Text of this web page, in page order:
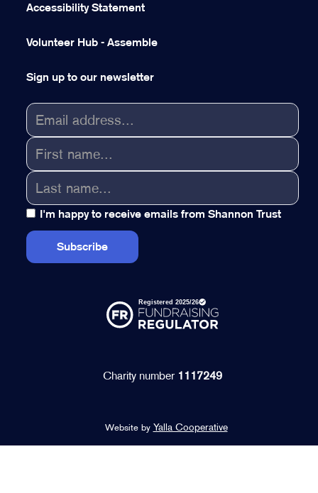
Accessibility Statement
Volunteer Hub - Assemble
Sign up to our newsletter
I'm happy to receive emails from Shannon Trust
Charity number 1117249
Website by Yalla Cooperative